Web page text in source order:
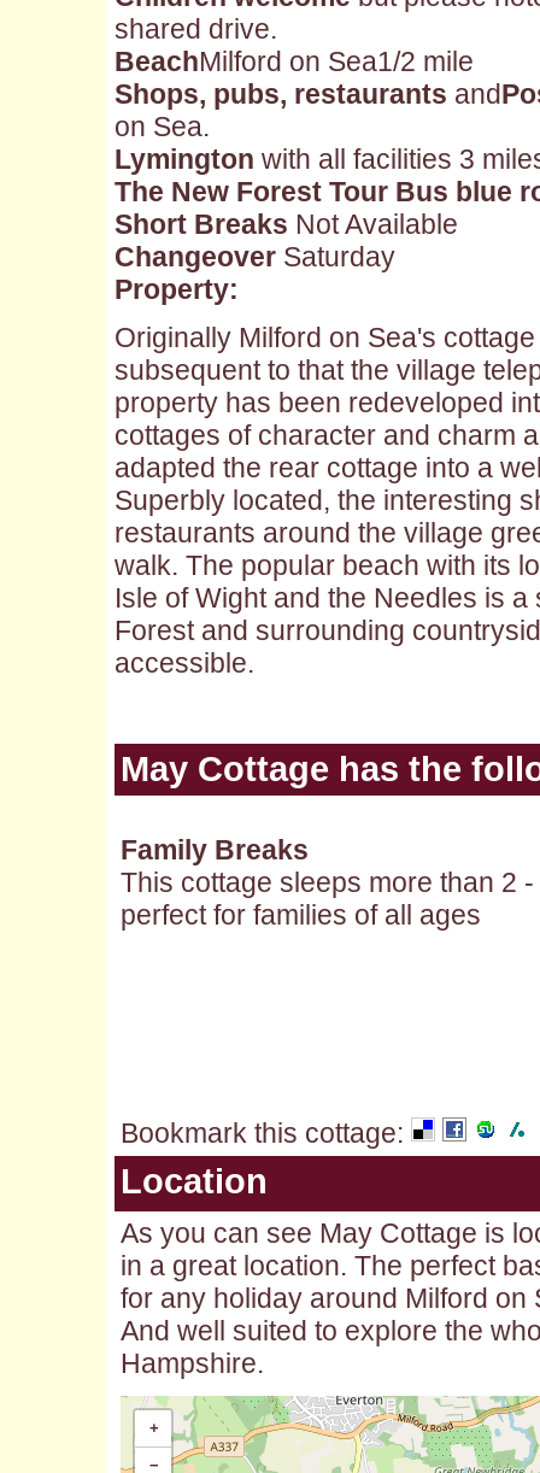
shared drive.
BeachMilford on Sea1/2 mile
Shops, pubs, restaurants and
on Sea.
Lymington with all facilities 3
The New Forest Tour Bus blue
Short Breaks Not Available
Changeover Saturday
Property:
Originally Milford on Sea's
subsequent to that the village
property has been redeveloped
cottages of character and charm
adapted the rear cottage into a
Superbly located, the interesting
restaurants around the village
walk. The popular beach with its
Isle of Wight and the Needles is
Forest and surrounding
accessible.
May Cottage has the
Family Breaks
This cottage sleeps more than 2 -
perfect for families of all ages
Bookmark this cottage:
Location
As you can see May Cottage is
in a great location. The perfect
for any holiday around Milford on
And well suited to explore the
Hampshire.
+
−